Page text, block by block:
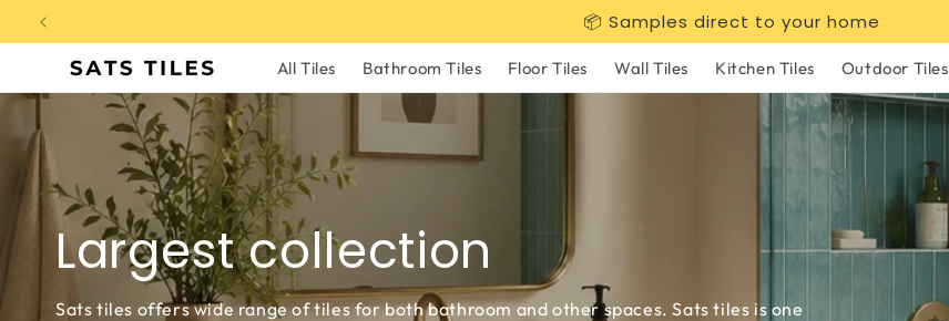
Skip to
content
📦 Samples direct to your home
All Tiles Bathroom Tiles Floor Tiles Wall Tiles Kitchen Tiles Outdoor Tiles
Largest collection
Sats tiles offers wide range of tiles for both bathroom and other spaces. Sats tiles is one